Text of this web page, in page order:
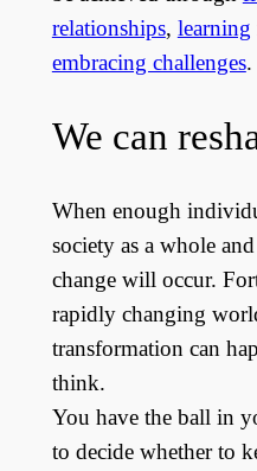
relationships, learning
embracing challenges.
We can
When enough
society as a whole
change will occur.
rapidly changing
transformation can
think.
You have the ball in
to decide whether to